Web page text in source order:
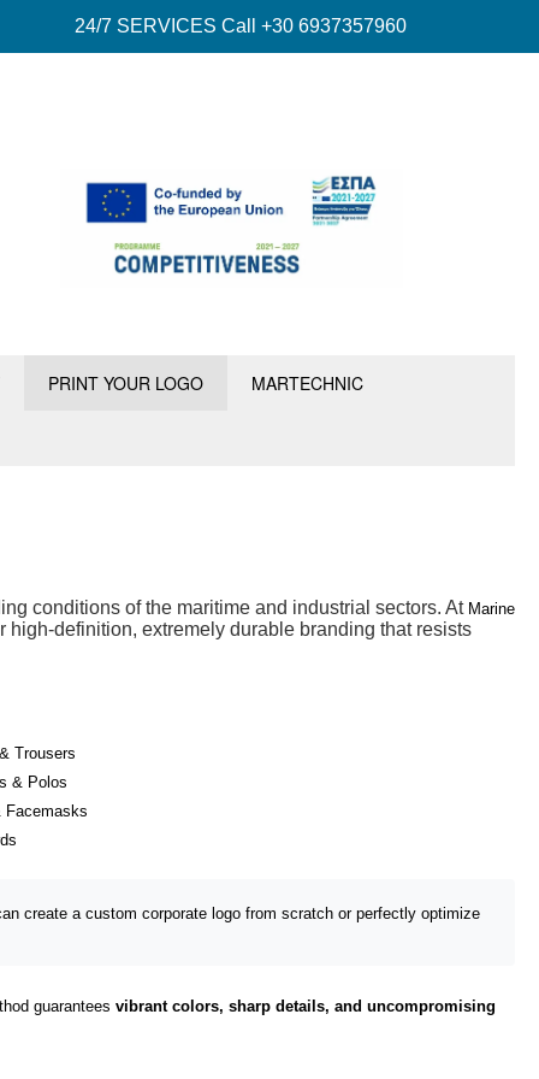
24/7 SERVICES Call +30 6937357960
PRINT YOUR LOGO MARTECHNIC
conditions of the maritime and industrial sectors. At Marine
definition, extremely durable branding that resists
Trousers
& Polos
Facemasks
create a custom corporate logo from scratch or perfectly optimize
guarantees vibrant colors, sharp details, and uncompromising